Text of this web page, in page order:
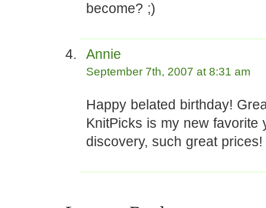
become? ;)
Annie
September 7th, 2007 at 8:31 am
Happy belated birthday!
KnitPicks is my new favorite
discovery, such great prices!